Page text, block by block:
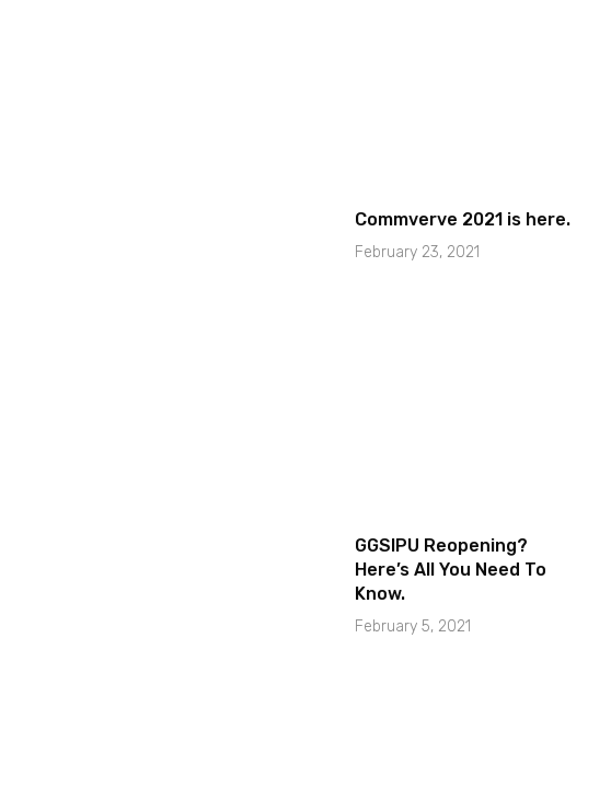
Commverve 2021 is here.
February 23, 2021
GGSIPU Reopening?
Here’s All You Need To
Know.
February 5, 2021